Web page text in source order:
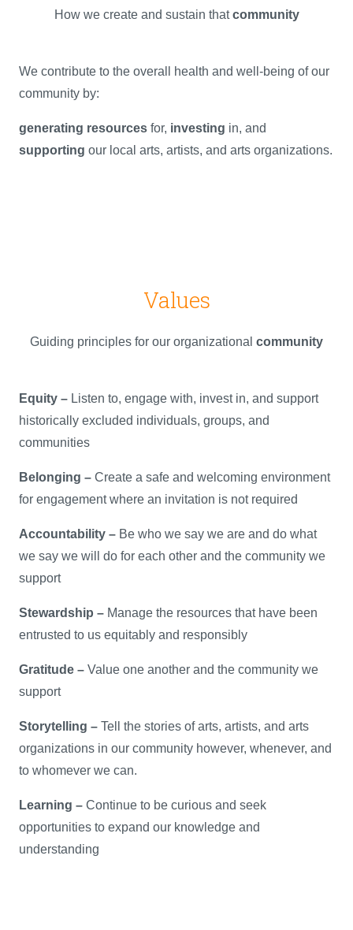
How we create and sustain thatcommunity
We contribute to the overall health and well-being of our
community by:
generating resources for, investing in, and
supporting our local arts, artists, and arts organizations.
Values
Guiding principles for our organizational community
Equity – Listen to, engage with, invest in, and support
historically excluded individuals, groups, and
communities
Belonging – Create a safe and welcoming environment
for engagement where an invitation is not required
Accountability – Be who we say we are and do what
we say we will do for each other and the community we
support
Stewardship – Manage the resources that have been
entrusted to us equitably and responsibly
Gratitude – Value one another and the community we
support
Storytelling – Tell the stories of arts, artists, and arts
organizations in our community however, whenever, and
to whomever we can.
Learning – Continue to be curious and seek
opportunities to expand our knowledge and
understanding